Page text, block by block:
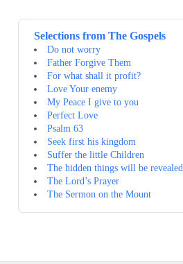
Selections from The Gospels
Do not worry
Father Forgive Them
For what shall it profit?
Love Your enemy
My Peace I give to you
Perfect Love
Psalm 63
Seek first his kingdom
Suffer the little Children
The hidden things will be revealed
The Lord’s Prayer
The Sermon on the Mount